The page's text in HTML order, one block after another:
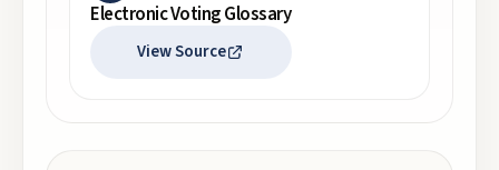
Electronic Voting Glossary
View Source